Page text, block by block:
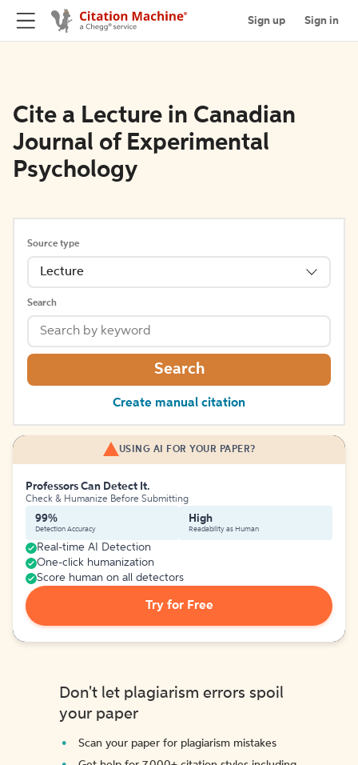
Sign up Sign in
Cite a Lecture in Canadian
Journal of Experimental
Psychology
Source type
Lecture
Search
Search
Create manual citation
USING AI FOR YOUR PAPER?
Professors Can Detect It.
Check & Humanize Before Submitting
99%
Detection Accuracy
High
Readability as Human
Real-time AI Detection
One-click humanization
Score human on all detectors
Try for Free
Don't let plagiarism errors spoil
your paper
Scan your paper for plagiarism mistakes